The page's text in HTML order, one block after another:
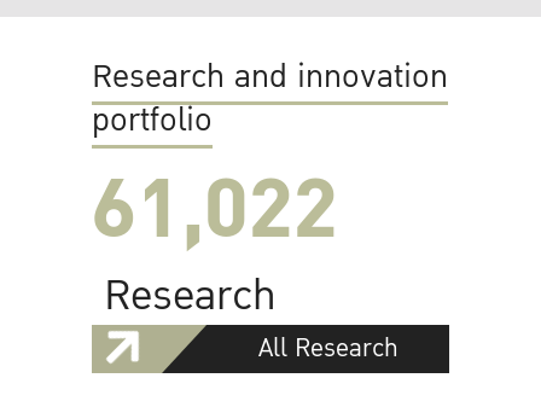
Research and innovation
portfolio
61,022
Research
All Research